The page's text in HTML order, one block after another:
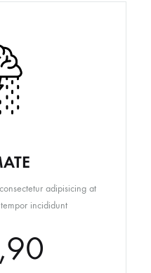
adipisicing at
incididunt